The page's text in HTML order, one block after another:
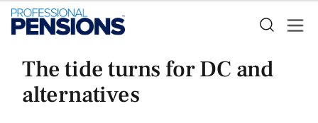
The tide turns for DC and
alternatives